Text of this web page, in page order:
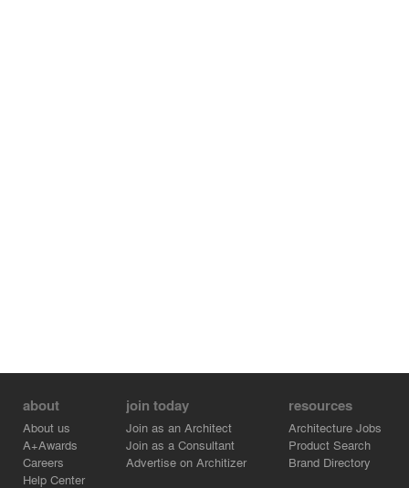
about
About us
A+Awards
Careers
Help Center
join today
Join as an Architect
Join as a Consultant
Advertise on Architizer
resources
Architecture Jobs
Product Search
Brand Directory